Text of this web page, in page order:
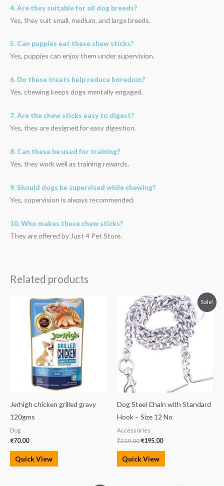
4. Are they suitable for all dog breeds?
Yes, they suit small, medium, and large breeds.
5. Can puppies eat these chew sticks?
Yes, puppies can enjoy them under supervision.
6. Do these treats help reduce boredom?
Yes, chewing keeps dogs mentally engaged.
7. Are the chew sticks easy to digest?
Yes, they are designed for easy digestion.
8. Can these be used for training?
Yes, they work well as training rewards.
9. Should dogs be supervised while chewing?
Yes, supervision is always recommended.
10. Who makes these chew sticks?
They are offered by Just 4 Pet Store.
Related products
Jerhigh chicken grilled gravy
120gms
Dog
₹70.00
Quick View
Sale!
Dog Steel Chain with Standard
Hook – Size 12 No
Accessories
₹219.00
Original
price
was:
₹219.00.
₹195.00
Current
price
₹195.00.
Quick View